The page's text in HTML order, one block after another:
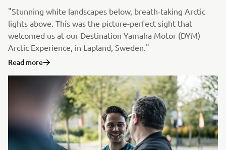
"Stunning white landscapes below, breath‑taking Arctic
lights above. This was the picture-perfect sight that
welcomed us at our Destination Yamaha Motor (DYM)
Arctic Experience, in Lapland, Sweden."
Read more